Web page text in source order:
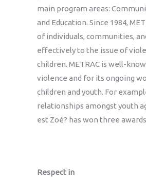
main program areas:
and Education. Since 1984,
of individuals, communities,
effectively to the issue of
children. METRAC is well-
violence and for its ongoing
children and youth. For
relationships amongst youth
est Zoé? has won three
Respect in